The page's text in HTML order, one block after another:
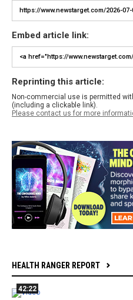
Embed article link:
Reprinting this article:
Non-commercial use is permitted
(including a clickable link).
Please contact us for more
HEALTH RANGER REPORT
42:22